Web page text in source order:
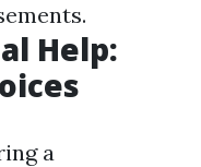
Help:
a